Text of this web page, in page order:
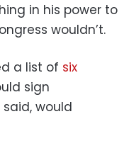
in his power to
wouldn’t.
a list of six
sign
would